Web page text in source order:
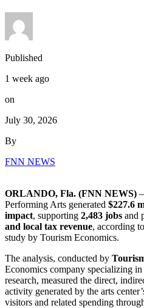
Published
1 week ago
on
July 30, 2026
By
FNN NEWS
ORLANDO, Fla. (FNN NEWS)
Performing Arts generated $227.6
impact, supporting 2,483 jobs and
and local tax revenue, according
study by Tourism Economics.
The analysis, conducted by
Economics company specializing
research, measured the direct,
activity generated by the arts
visitors and related spending